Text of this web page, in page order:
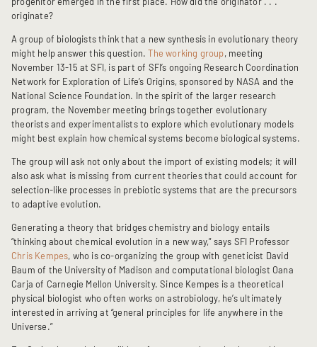
originate?
A group of biologists think that a new synthesis in evolutionary theory
might help answer this question.The working group, meeting
November 13-15 at SFI, is part of SFI’s ongoing Research Coordination
Network for Exploration of Life’s Origins, sponsored by NASA and the
National Science Foundation. In the spirit of the larger research
program, the November meeting brings together evolutionary
theorists and experimentalists to explore which evolutionary models
might best explain how chemical systems become biological systems.
The group will ask not only about the import of existing models; it will
also ask what is missing from current theories that could account for
selection-like processes in prebiotic systems that are the precursors
to adaptive evolution.
Generating a theory that bridges chemistry and biology entails
“thinking about chemical evolution in a new way,” says SFI Professor
Chris Kempes, who is co-organizing the group with geneticist David
Baum of the University of Madison and computational biologist Oana
Carja of Carnegie Mellon University. Since Kempes is a theoretical
physical biologist who often works on astrobiology, he’s ultimately
interested in arriving at “general principles for life anywhere in the
Universe.”